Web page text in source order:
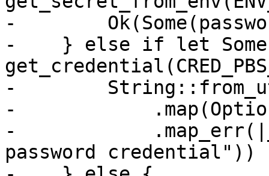
-
-    } else if let
-
-
-
password credential"))